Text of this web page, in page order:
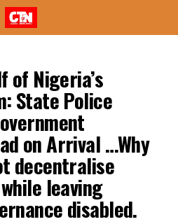
of Nigeria’s
State Police
on Arrival …Why
decentralise
leaving
disabled.